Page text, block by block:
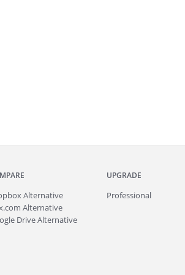
Alternative
Alternative
Drive Alternative
UPGRADE
Professional